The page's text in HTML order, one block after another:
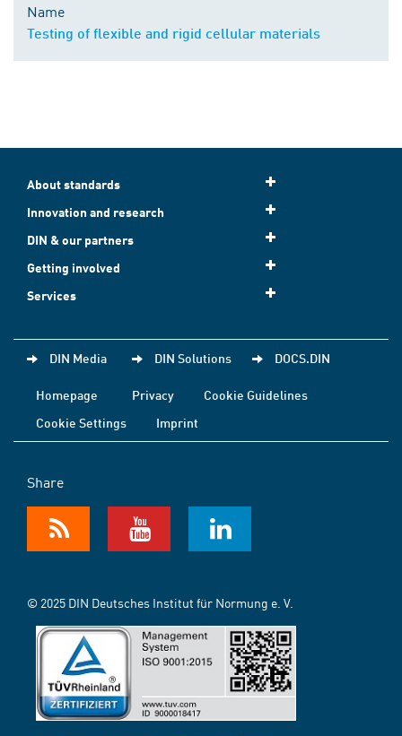
Name
Testing of flexible and rigid cellular materials
About standards
Innovation and research
DIN & our partners
Getting involved
Services
DIN Media DIN Solutions DOCS.DIN
Homepage Privacy
Cookie Guidelines
Cookie Settings
Imprint
Share
© 2025 DIN Deutsches Institut für Normung e. V.